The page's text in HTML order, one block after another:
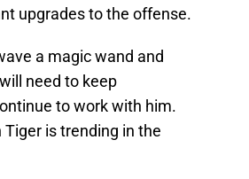
upgrades to the offense.
a magic wand and
need to keep
to work with him.
is trending in the